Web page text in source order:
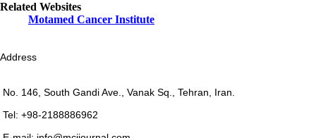
Related Websites
Motamed Cancer Institute
Address
No. 146, South Gandi Ave., Vanak Sq., Tehran, Iran.
Tel: +98-2188886962